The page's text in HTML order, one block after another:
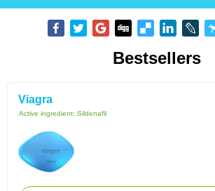
Bestsellers
Viagra
Active ingredient: Sildenafil